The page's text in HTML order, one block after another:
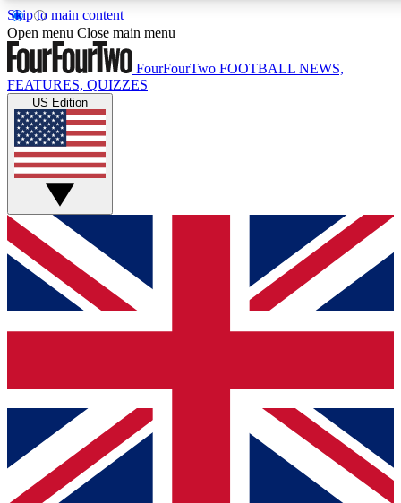
Skip to main content
17
MEMBER FEATURES
Live Q&A Sessions
Weekly interactive sessions
GET CLUB ACCESS QUICK
For the quickest way to join, simply enter your email below
and get access. We will send a confirmation and sign you
up to our newsletter to keep you updated on all your
Contact me with news and offers from other Future brands
By submitting your information you agree to the Terms & Conditions
Privacy Policy
and are aged 16 or over.
Open menu Close main menu
FourFourTwo FOOTBALL NEWS,
FEATURES, QUIZZES
US Edition